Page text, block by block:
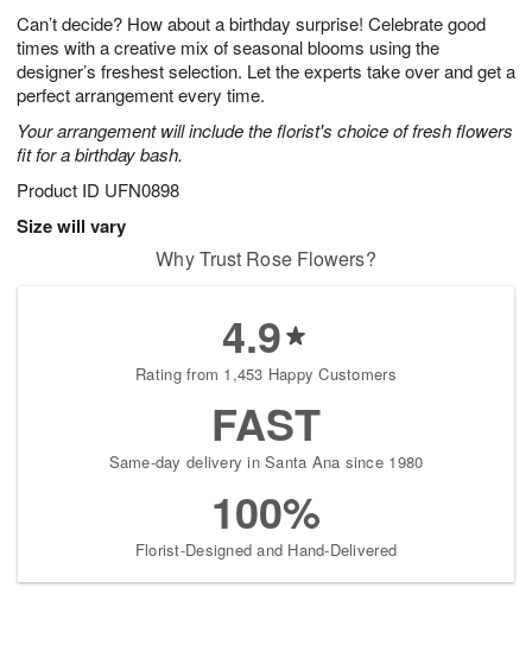
Can’t decide? How about a birthday surprise! Celebrate good
times with a creative mix of seasonal blooms using the
designer’s freshest selection. Let the experts take over and get a
perfect arrangement every time.
Your arrangement will include the florist's choice of fresh flowers
fit for a birthday bash.
Product ID UFN0898
Size will vary
7
s
Why Trust Rose Flowers?
4.9
Rating from 1,453 Happy Customers
FAST
Same-day delivery in Santa Ana since 1980
100%
Florist-Designed and Hand-Delivered